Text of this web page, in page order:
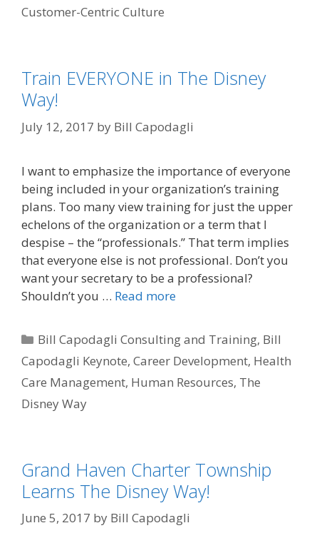
Customer-Centric Culture
Train EVERYONE in The Disney
Way!
July 12, 2017 by Bill Capodagli
I want to emphasize the importance of everyone
being included in your organization’s training
plans. Too many view training for just the upper
echelons of the organization or a term that I
despise – the “professionals.” That term implies
that everyone else is not professional. Don’t you
want your secretary to be a professional?
Shouldn’t you … Read more
Categories
Bill Capodagli Consulting and Training, Bill
Capodagli Keynote, Career Development, Health
Care Management, Human Resources, The
Disney Way
Grand Haven Charter Township
Learns The Disney Way!
June 5, 2017 by Bill Capodagli